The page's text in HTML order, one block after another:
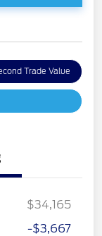
Trade Value
$34,165
-$3,667